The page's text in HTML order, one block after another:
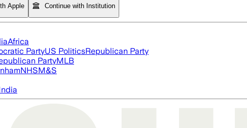
Apple Continue with Institution
Africa
PartyUS PoliticsRepublican Party
PartyMLB
NHSM&S